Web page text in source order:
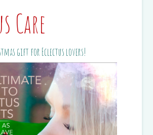
Care
gift for Eclectus lovers!